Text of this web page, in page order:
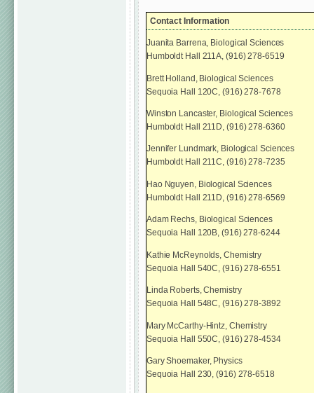
Contact Information
Juanita Barrena, Biological Sciences
Humboldt Hall 211A, (916) 278-6519
Brett Holland, Biological Sciences
Sequoia Hall 120C, (916) 278-7678
Winston Lancaster, Biological Sciences
Humboldt Hall 211D, (916) 278-6360
Jennifer Lundmark, Biological Sciences
Humboldt Hall 211C, (916) 278-7235
Hao Nguyen, Biological Sciences
Humboldt Hall 211D, (916) 278-6569
Adam Rechs, Biological Sciences
Sequoia Hall 120B, (916) 278-6244
Kathie McReynolds, Chemistry
Sequoia Hall 540C, (916) 278-6551
Linda Roberts, Chemistry
Sequoia Hall 548C, (916) 278-3892
Mary McCarthy-Hintz, Chemistry
Sequoia Hall 550C, (916) 278-4534
Gary Shoemaker, Physics
Sequoia Hall 230, (916) 278-6518